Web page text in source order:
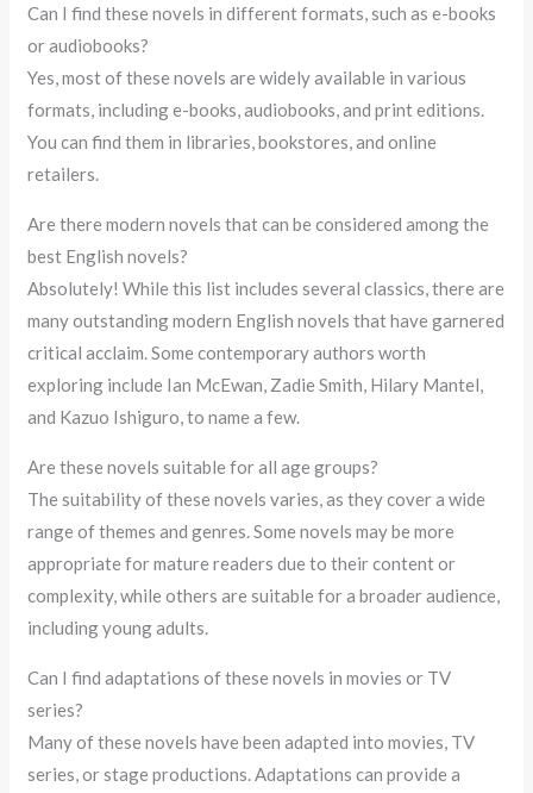
Can I find these novels in different formats, such as e-books
or audiobooks?
Yes, most of these novels are widely available in various
formats, including e-books, audiobooks, and print editions.
You can find them in libraries, bookstores, and online
retailers.
Are there modern novels that can be considered among the
best English novels?
Absolutely! While this list includes several classics, there are
many outstanding modern English novels that have garnered
critical acclaim. Some contemporary authors worth
exploring include Ian McEwan, Zadie Smith, Hilary Mantel,
and Kazuo Ishiguro, to name a few.
Are these novels suitable for all age groups?
The suitability of these novels varies, as they cover a wide
range of themes and genres. Some novels may be more
appropriate for mature readers due to their content or
complexity, while others are suitable for a broader audience,
including young adults.
Can I find adaptations of these novels in movies or TV
series?
Many of these novels have been adapted into movies, TV
series, or stage productions. Adaptations can provide a